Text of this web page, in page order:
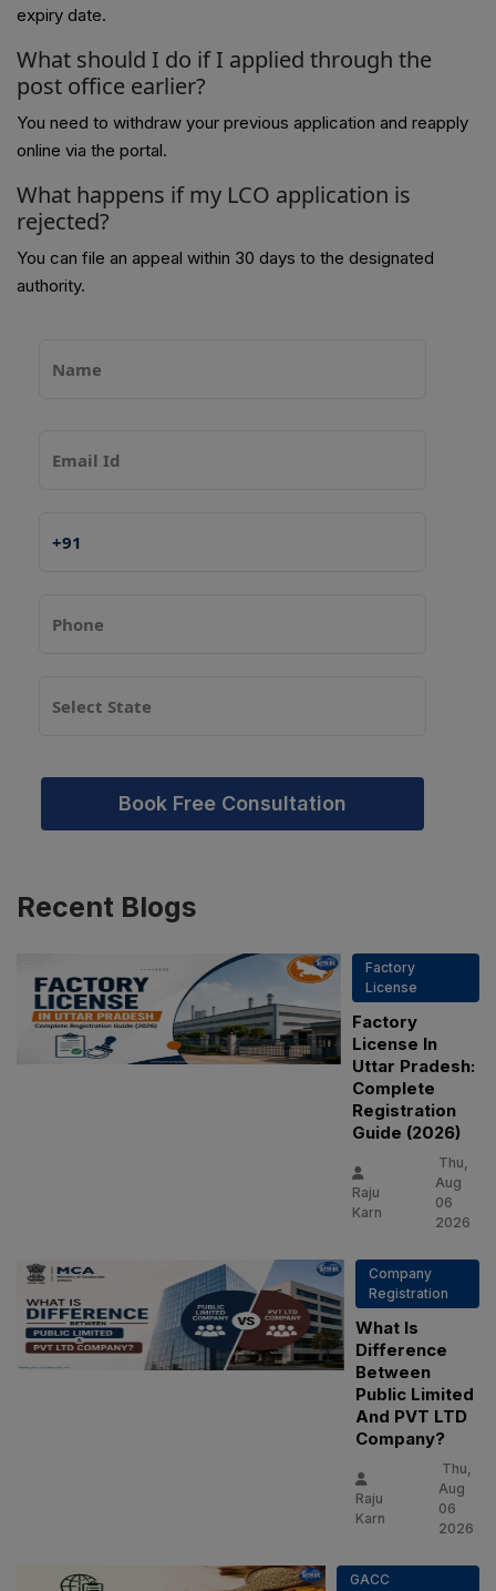
expiry date.
What should I do if I applied through the
post office earlier?
You need to withdraw your previous application and reapply
online via the portal.
What happens if my LCO application is
rejected?
You can file an appeal within 30 days to the designated
authority.
Book Free Consultation
Recent Blogs
Factory
License
Factory
License In
Uttar Pradesh:
Complete
Registration
Guide (2026)
Raju
Karn
Thu,
Aug
06
2026
Company
Registration
What Is
Difference
Between
Public Limited
And PVT LTD
Company?
Raju
Karn
Thu,
Aug
06
2026
GACC